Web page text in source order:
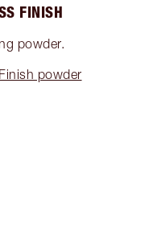
FINISH
powder.
powder